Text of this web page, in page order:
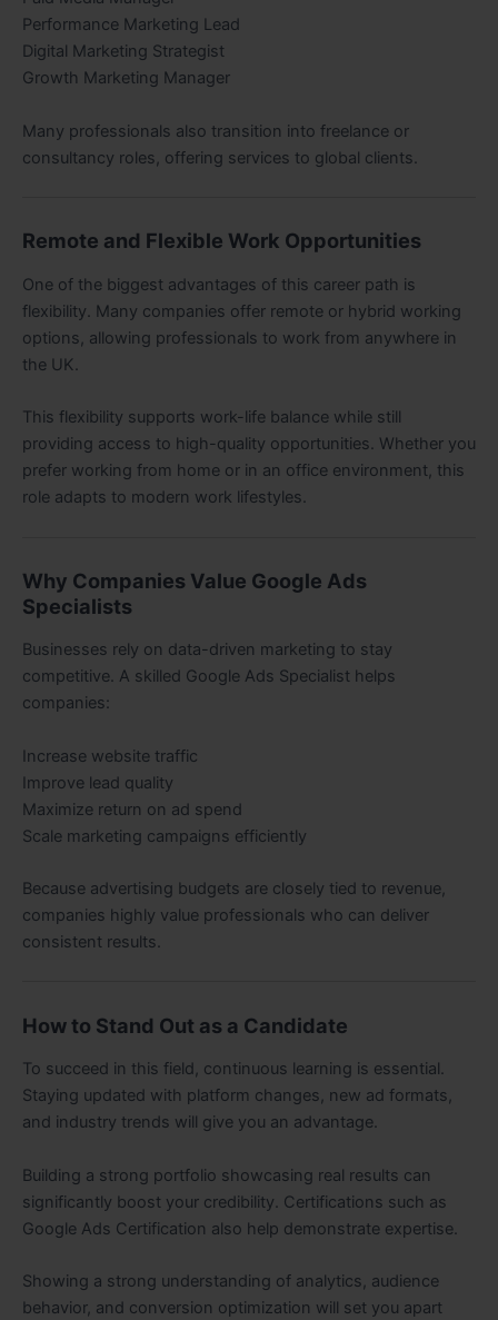
Performance Marketing Lead
Digital Marketing Strategist
Growth Marketing Manager
Many professionals also transition into freelance or
consultancy roles, offering services to global clients.
Remote and Flexible Work Opportunities
One of the biggest advantages of this career path is
flexibility. Many companies offer remote or hybrid working
options, allowing professionals to work from anywhere in
the UK.
This flexibility supports work-life balance while still
providing access to high-quality opportunities. Whether you
prefer working from home or in an office environment, this
role adapts to modern work lifestyles.
Why Companies Value Google Ads
Specialists
Businesses rely on data-driven marketing to stay
competitive. A skilled Google Ads Specialist helps
companies:
Increase website traffic
Improve lead quality
Maximize return on ad spend
Scale marketing campaigns efficiently
Because advertising budgets are closely tied to revenue,
companies highly value professionals who can deliver
consistent results.
How to Stand Out as a Candidate
To succeed in this field, continuous learning is essential.
Staying updated with platform changes, new ad formats,
and industry trends will give you an advantage.
Building a strong portfolio showcasing real results can
significantly boost your credibility. Certifications such as
Google Ads Certification also help demonstrate expertise.
Showing a strong understanding of analytics, audience
behavior, and conversion optimization will set you apart